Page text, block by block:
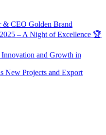
& CEO Golden Brand
– A Night of Excellence 🏆
and Growth in
New Projects and Export